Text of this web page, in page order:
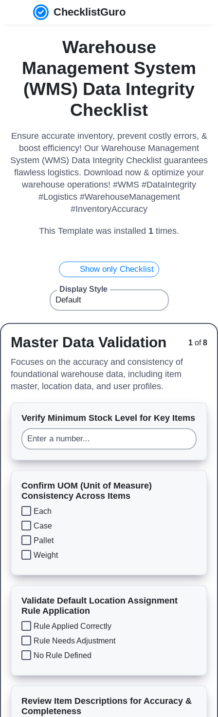
ChecklistGuro
Warehouse
Management System
(WMS) Data Integrity
Checklist
Ensure accurate inventory, prevent costly errors, &
boost efficiency! Our Warehouse Management
System (WMS) Data Integrity Checklist guarantees
flawless logistics. Download now & optimize your
warehouse operations! #WMS #DataIntegrity
#Logistics #WarehouseManagement
#InventoryAccuracy
This Template was installed 1 times.
Show only Checklist
Display Style
Master Data Validation 1 of8
Focuses on the accuracy and consistency of
foundational warehouse data, including item
master, location data, and user profiles.
Verify Minimum Stock Level for Key Items
Confirm UOM (Unit of Measure)
Consistency Across Items
Each
Case
Pallet
Weight
Validate Default Location Assignment
Rule Application
Rule Applied Correctly
Rule Needs Adjustment
No Rule Defined
Review Item Descriptions for Accuracy &
Completeness